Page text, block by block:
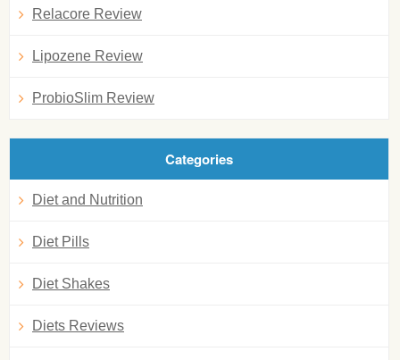
Relacore Review
Lipozene Review
ProbioSlim Review
Categories
Diet and Nutrition
Diet Pills
Diet Shakes
Diets Reviews